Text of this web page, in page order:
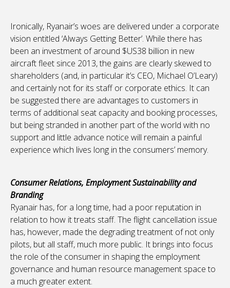
Ironically, Ryanair’s woes are delivered under a corporate
vision entitled ‘Always Getting Better’. While there has
been an investment of around $US38 billion in new
aircraft fleet since 2013, the gains are clearly skewed to
shareholders (and, in particular it’s CEO, Michael O’Leary)
and certainly not for its staff or corporate ethics. It can
be suggested there are advantages to customers in
terms of additional seat capacity and booking processes,
but being stranded in another part of the world with no
support and little advance notice will remain a painful
experience which lives long in the consumers’ memory.
Consumer Relations, Employment Sustainability and
Branding
Ryanair has, for a long time, had a poor reputation in
relation to how it treats staff. The flight cancellation issue
has, however, made the degrading treatment of not only
pilots, but all staff, much more public. It brings into focus
the role of the consumer in shaping the employment
governance and human resource management space to
a much greater extent.